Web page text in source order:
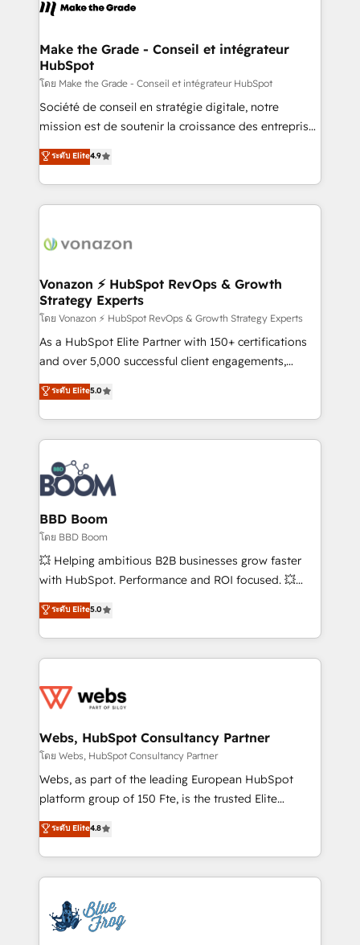
CRM Migrations using our in-house "HubScrub" Tool.
worldwide, and with over 15 years in the ecosystem,
One company, one operating model, delivering
across offices and consulting teams in the UK, USA,
Canada, Germany, France, Belgium, Singapore, and
South Africa. Certified compliant with ISO/IEC
27001:2022 and ISO 9001:2015 across all seven
Make the Grade - Conseil et intégrateur
HubSpot
โดย Make the Grade - Conseil et intégrateur HubSpot
Société de conseil en stratégie digitale, notre
mission est de soutenir la croissance des entreprises
B2B à travers l’acquisition de nouveaux clients,
l'intégration CRM et le développement des revenus
auprès de vos comptes existants. En France et à
l'international, nous travaillons avec des ETI
delà d’une simple transformation digitale et des
➤ L’intégration de CRM et de méthodologie RevOps
pour aligner les équipes marketing, commerciales et
support client (data migration, synchronisation API,
audit et maintenance) ➤ La création de sites internet
de conversion qui transforment les visiteurs en
stratégies d'acquisition marketing (SEO, SEA,
inbound, automatisation marketing, ABM, IA,
experts conseil - 150 certifications HubSpot
cumulées
ระดับ Elite4.9
Vonazon ⚡ HubSpot RevOps & Growth
Strategy Experts
โดย Vonazon ⚡ HubSpot RevOps & Growth Strategy Experts
As a HubSpot Elite Partner with 150+ certifications
and over 5,000 successful client engagements,
Vonazon turns marketing complexity into
measurable, scalable growth. From onboarding to
enterprise-grade campaigns, our in-house team
builds scalable strategies that drive long-term
revenue. ⚙️ HubSpot Integration & Optimization •
Seamless CRM, CMS, and automation setup •
Complex platform migrations and data cleanups •
Custom APIs and third-party integrations 📈 End-to-
End Revenue Acceleration • Lifecycle marketing and
pipeline growth programs • Sales enablement tools
and CRM optimization • Retention strategies with
Execution • 750+ onboardings and 2,000+
implementations • Deep expertise across marketing,
ระดับ Elite5.0
BBD Boom
โดย BBD Boom
💥 Helping ambitious B2B businesses grow faster
with HubSpot. Performance and ROI focused. 💥
BBD Boom is the HubSpot partner that can help you
to HubSpot Better. We work with your teams to
solve all your HubSpot challenges and improve user
adoption, sales process and marketing results.
the first time 🔧 Designing and optimising your
and build using HubSpot 🔌 Integrating HubSpot
with other systems 🎓 Training your teams to be
HubSpot pros 📊 Lead generation services using
HubSpot Why us? - SIX HubSpot Accreditations -
CRM, Solutions Architecture, Onboarding , Data
Migration, Custom Integration & Platform
team of 25+ experts Contact us today to help you
get more from your investment in HubSpot.
ระดับ Elite5.0
Webs, HubSpot Consultancy Partner
โดย Webs, HubSpot Consultancy Partner
Webs, as part of the leading European HubSpot
platform group of 150 Fte, is the trusted Elite
HubSpot CRM Partner offering you a roadmap on
maximizing EBITDA and achieving Commercial
Excellence. With our targeted processes, we
strengthen your digital transformation and minimize
Implementation partner, we provide expertise to
drive your business forward. Since 2015 we are fully
ระดับ Elite4.8